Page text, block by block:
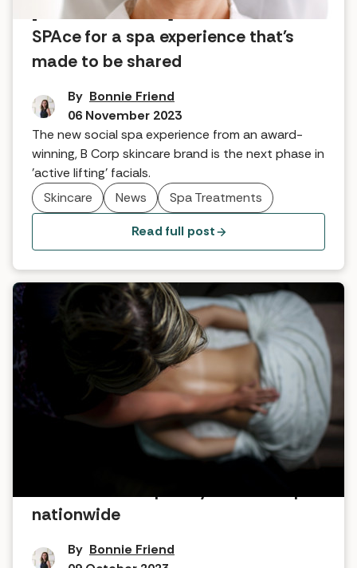
[COMFORT ZONE] launches FACE
SPAce for a spa experience that's
made to be shared
By Bonnie Friend
06 November 2023
The new social spa experience from an award-
winning, B Corp skincare brand is the next phase in
'active lifting' facials.
Skincare
News Spa Treatments
Read full post
nationwide
By Bonnie Friend